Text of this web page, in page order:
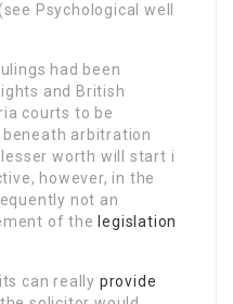
Psychological well
had been
and British
courts to be
arbitration
worth will start i
however, in the
not an
of the legislation
can really provide